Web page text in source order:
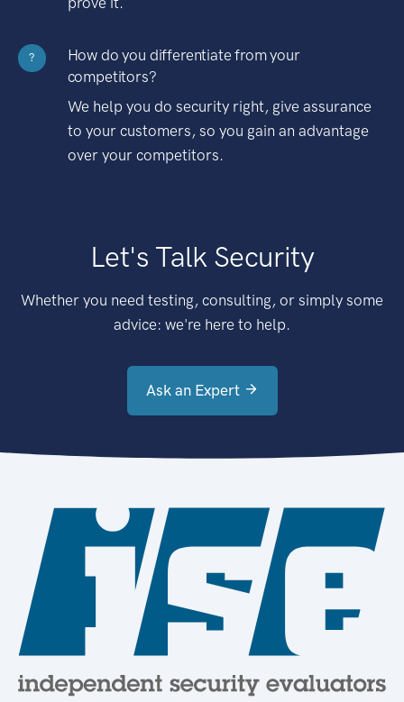
?
How do you differentiate from your
competitors?
We help you do security right, give assurance
to your customers, so you gain an advantage
over your competitors.
Let's Talk Security
Whether you need testing, consulting, or simply some
advice: we're here to help.
Ask an Expert